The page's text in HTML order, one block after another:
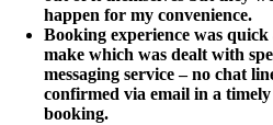
happen for my convenience.
Booking experience was
make which was dealt with
messaging service – no chat
confirmed via email in a timely
booking.